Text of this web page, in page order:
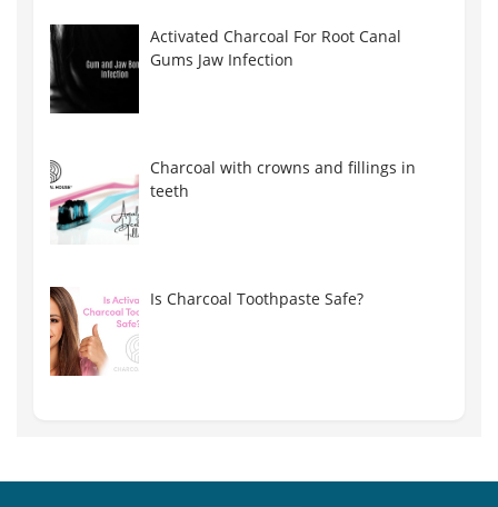
Activated Charcoal For Root Canal
Gums Jaw Infection
Charcoal with crowns and fillings in
teeth
Is Charcoal Toothpaste Safe?